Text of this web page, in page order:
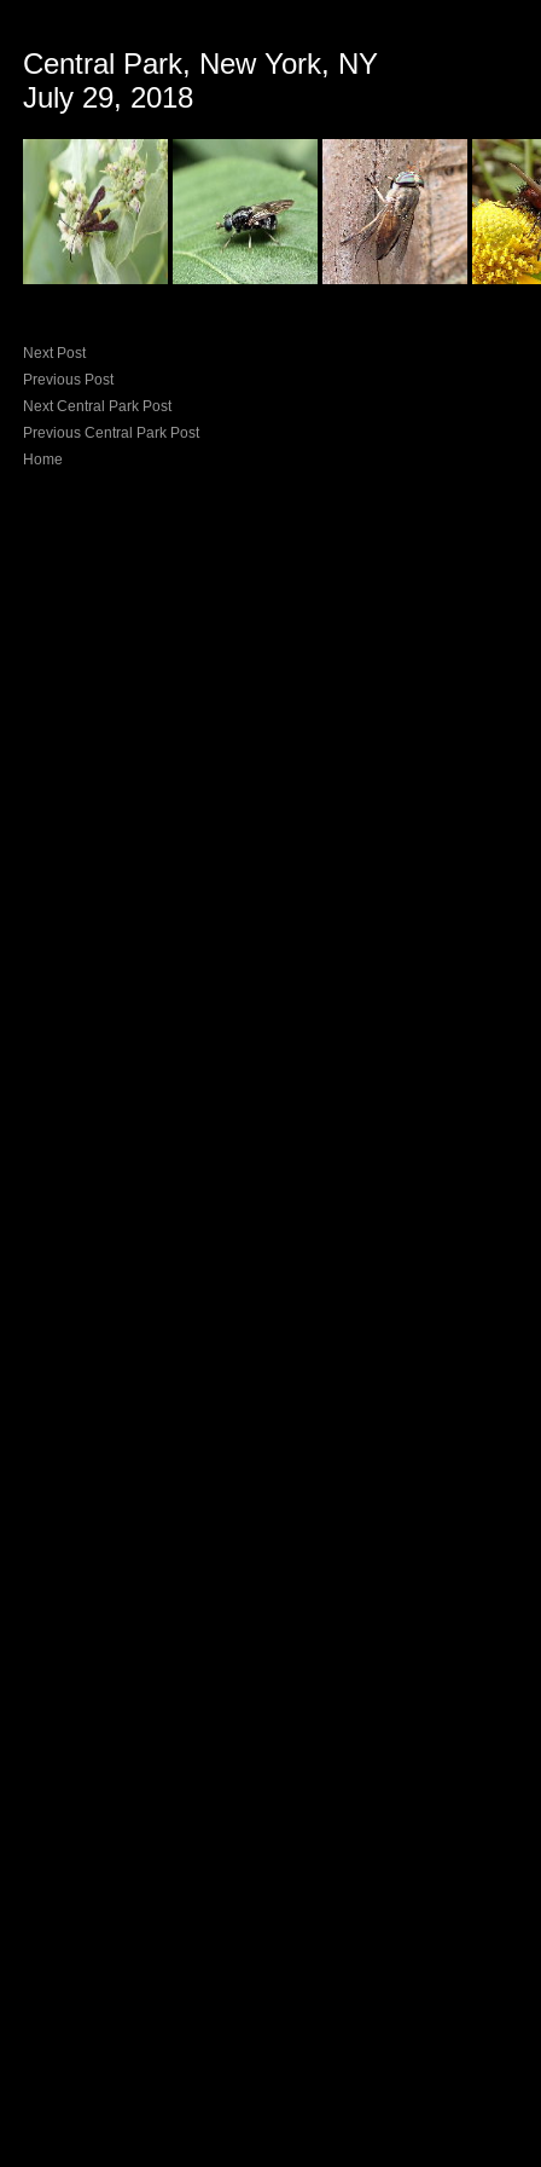
Central Park, New York, NY
July 29, 2018
Next Post
Previous Post
Next Central Park Post
Previous Central Park Post
Home